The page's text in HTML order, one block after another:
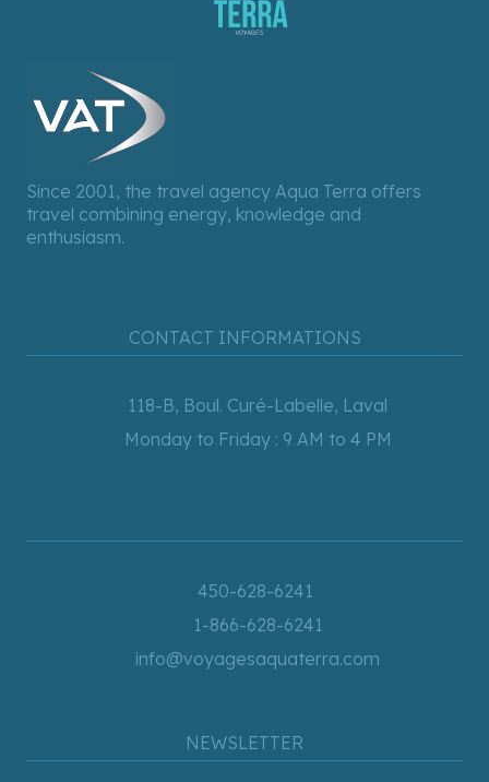
Since 2001, the travel agency Aqua Terra offers
travel combining energy, knowledge and
enthusiasm.
CONTACT INFORMATIONS
118-B, Boul. Curé-Labelle, Laval
Monday to Friday : 9 AM to 4 PM
450-628-6241
1-866-628-6241
info@voyagesaquaterra.com
NEWSLETTER